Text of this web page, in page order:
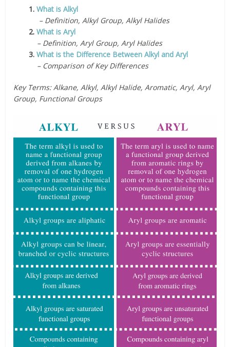
1.What is Alkyl
– Definition, Alkyl Group, Alkyl Halides
2.What is Aryl
– Definition, Aryl Group, Aryl Halides
3.What is the Difference Between Alkyl and Aryl
– Comparison of Key Differences
Key Terms: Alkane, Alkyl, Alkyl Halide, Aromatic, Aryl, Aryl
Group, Functional Groups